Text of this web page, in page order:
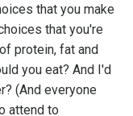
that you make
that you're
protein, fat and
you eat? And I'd
(And everyone
attend to